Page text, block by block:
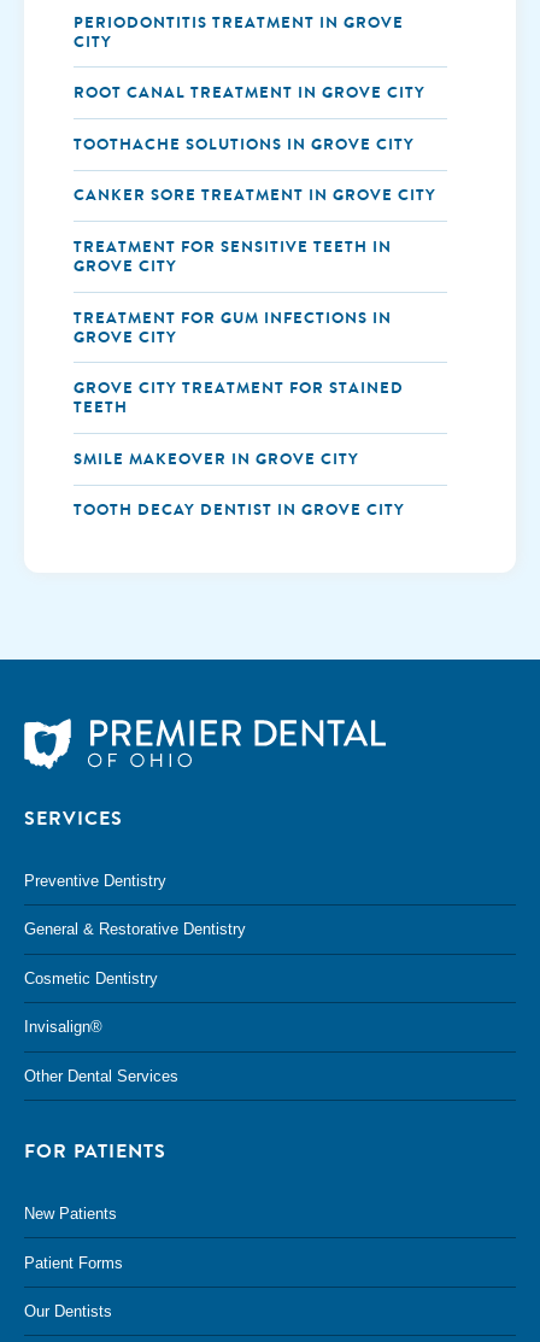
PERIODONTITIS TREATMENT IN GROVE
CITY
ROOT CANAL TREATMENT IN GROVE CITY
TOOTHACHE SOLUTIONS IN GROVE CITY
CANKER SORE TREATMENT IN GROVE CITY
TREATMENT FOR SENSITIVE TEETH IN
GROVE CITY
TREATMENT FOR GUM INFECTIONS IN
GROVE CITY
GROVE CITY TREATMENT FOR STAINED
TEETH
SMILE MAKEOVER IN GROVE CITY
TOOTH DECAY DENTIST IN GROVE CITY
SERVICES
Preventive Dentistry
General & Restorative Dentistry
Cosmetic Dentistry
Invisalign®
Other Dental Services
FOR PATIENTS
New Patients
Patient Forms
Our Dentists